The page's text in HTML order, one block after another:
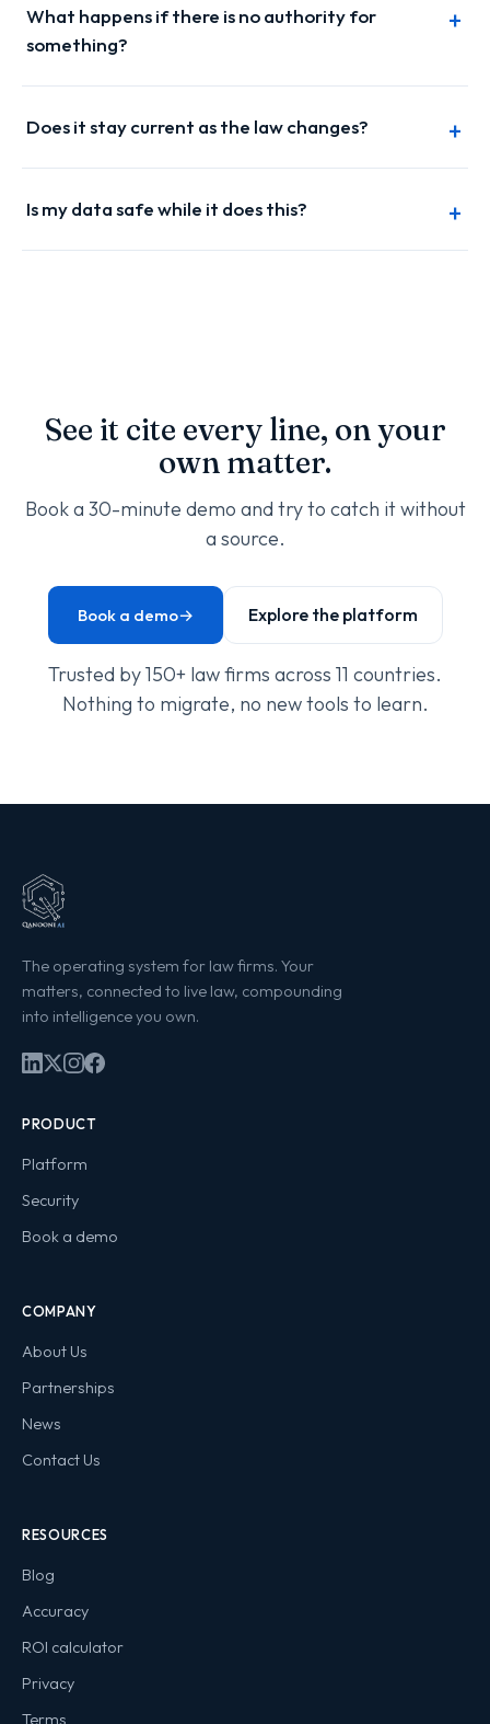
What happens if there is no authority for
something?
Does it stay current as the law changes?
Is my data safe while it does this?
See it cite every line, on your
own matter.
Book a 30-minute demo and try to catch it without
a source.
Book a demo→ Explore the platform
Trusted by 150+ law firms across 11 countries.
Nothing to migrate, no new tools to learn.
The operating system for law firms. Your
matters, connected to live law, compounding
into intelligence you own.
PRODUCT
Platform
Security
Book a demo
COMPANY
About Us
Partnerships
News
Contact Us
RESOURCES
Blog
Accuracy
ROI calculator
Privacy
Terms